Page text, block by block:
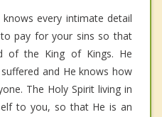
every intimate detail
pay for your sins so that
of the King of Kings. He
and He knows how
The Holy Spirit living in
to you, so that He is an